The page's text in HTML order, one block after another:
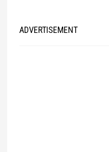
ADVERTISEMENT